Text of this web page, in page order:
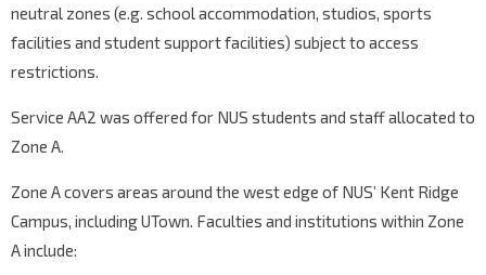
neutral zones (e.g. school accommodation, studios, sports
facilities and student support facilities) subject to access
restrictions.
Service AA2 was offered for NUS students and staff allocated to
Zone A.
Zone A covers areas around the west edge of NUS’ Kent Ridge
Campus, including UTown. Faculties and institutions within Zone
A include: